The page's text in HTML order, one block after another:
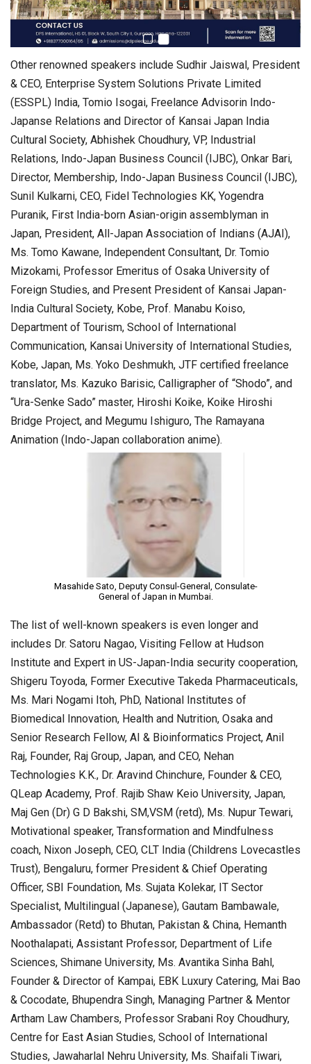
Other renowned speakers include Sudhir Jaiswal, President
& CEO, Enterprise System Solutions Private Limited
(ESSPL) India, Tomio Isogai, Freelance Advisorin Indo-
Japanse Relations and Director of Kansai Japan India
Cultural Society, Abhishek Choudhury, VP, Industrial
Relations, Indo-Japan Business Council (IJBC), Onkar Bari,
Director, Membership, Indo-Japan Business Council (IJBC),
Sunil Kulkarni, CEO, Fidel Technologies KK, Yogendra
Puranik, First India-born Asian-origin assemblyman in
Japan, President, All-Japan Association of Indians (AJAI),
Ms. Tomo Kawane, Independent Consultant, Dr. Tomio
Mizokami, Professor Emeritus of Osaka University of
Foreign Studies, and Present President of Kansai Japan-
India Cultural Society, Kobe, Prof. Manabu Koiso,
Department of Tourism, School of International
Communication, Kansai University of International Studies,
Kobe, Japan, Ms. Yoko Deshmukh, JTF certified freelance
translator, Ms. Kazuko Barisic, Calligrapher of “Shodo”, and
“Ura-Senke Sado” master, Hiroshi Koike, Koike Hiroshi
Bridge Project, and Megumu Ishiguro, The Ramayana
Animation (Indo-Japan collaboration anime).
Masahide Sato, Deputy Consul-General, Consulate-
General of Japan in Mumbai.
The list of well-known speakers is even longer and
includes Dr. Satoru Nagao, Visiting Fellow at Hudson
Institute and Expert in US-Japan-India security cooperation,
Shigeru Toyoda, Former Executive Takeda Pharmaceuticals,
Ms. Mari Nogami Itoh, PhD, National Institutes of
Biomedical Innovation, Health and Nutrition, Osaka and
Senior Research Fellow, AI & Bioinformatics Project, Anil
Raj, Founder, Raj Group, Japan, and CEO, Nehan
Technologies K.K., Dr. Aravind Chinchure, Founder & CEO,
QLeap Academy, Prof. Rajib Shaw Keio University, Japan,
Maj Gen (Dr) G D Bakshi, SM,VSM (retd), Ms. Nupur Tewari,
Motivational speaker, Transformation and Mindfulness
coach, Nixon Joseph, CEO, CLT India (Childrens Lovecastles
Trust), Bengaluru, former President & Chief Operating
Officer, SBI Foundation, Ms. Sujata Kolekar, IT Sector
Specialist, Multilingual (Japanese), Gautam Bambawale,
Ambassador (Retd) to Bhutan, Pakistan & China, Hemanth
Noothalapati, Assistant Professor, Department of Life
Sciences, Shimane University, Ms. Avantika Sinha Bahl,
Founder & Director of Kampai, EBK Luxury Catering, Mai Bao
& Cocodate, Bhupendra Singh, Managing Partner & Mentor
Artham Law Chambers, Professor Srabani Roy Choudhury,
Centre for East Asian Studies, School of International
Studies, Jawaharlal Nehru University, Ms. Shaifali Tiwari,